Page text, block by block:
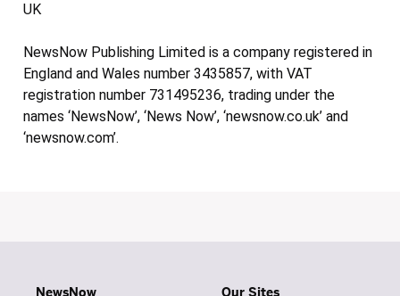
UK
NewsNow Publishing Limited is a company registered in
England and Wales number 3435857, with VAT
registration number 731495236, trading under the
names ‘NewsNow’, ‘News Now’, ‘newsnow.co.uk’ and
‘newsnow.com’.
NewsNow Our Sites